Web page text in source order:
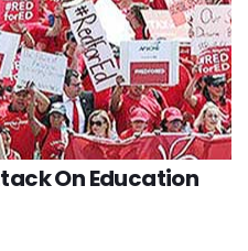
On Education